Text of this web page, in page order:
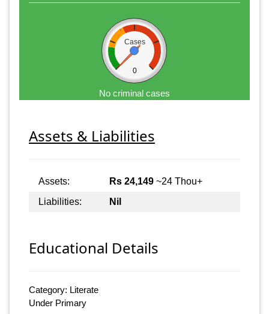
Cases
0
No criminal cases
Assets & Liabilities
Assets: Rs 24,149 ~24 Thou+
Liabilities:
Nil
Educational Details
Category: Literate
Under Primary